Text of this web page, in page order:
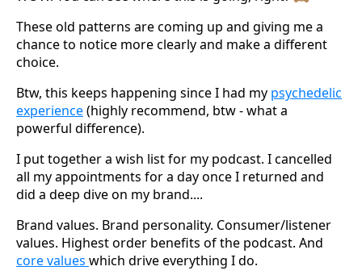
These old patterns are coming up and giving me a
chance to notice more clearly and make a different
choice.
Btw, this keeps happening since I had my psychedelic
experience(highly recommend, btw - what a
powerful difference).
I put together a wish list for my podcast. I cancelled
all my appointments for a day once I returned and
did a deep dive on my brand....
Brand values. Brand personality. Consumer/listener
values. Highest order benefits of the podcast. And
core values which drive everything I do.